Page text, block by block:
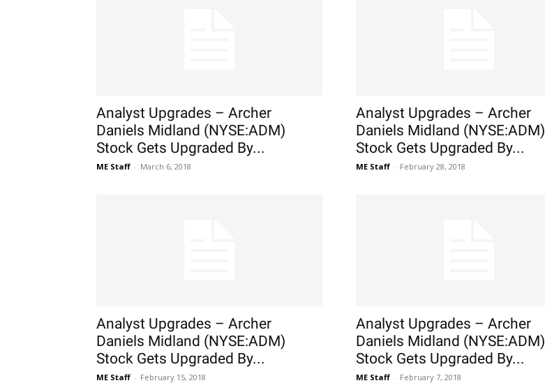
Analyst Upgrades – Archer
Daniels Midland (NYSE:ADM)
Stock Gets Upgraded By...
ME Staff - March 6, 2018
Analyst Upgrades – Archer
Daniels Midland (NYSE:ADM)
Stock Gets Upgraded By...
ME Staff - February 28, 2018
Analyst Upgrades – Archer
Daniels Midland (NYSE:ADM)
Stock Gets Upgraded By...
ME Staff - February 15, 2018
Analyst Upgrades – Archer
Daniels Midland (NYSE:ADM)
Stock Gets Upgraded By...
ME Staff - February 7, 2018